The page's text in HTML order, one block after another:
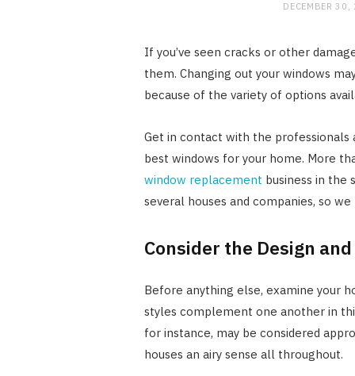
DECEMBER
If you’ve seen cracks or other
them. Changing out your windows
because of the variety of options
Get in contact with the professionals
best windows for your home. More
window replacement business in the
several houses and companies, so
Consider the Design
Before anything else, examine your
styles complement one another in
for instance, may be considered
houses an airy sense all throughout.